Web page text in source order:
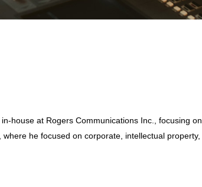
house at Rogers Communications Inc., focusing
he focused on corporate, intellectual